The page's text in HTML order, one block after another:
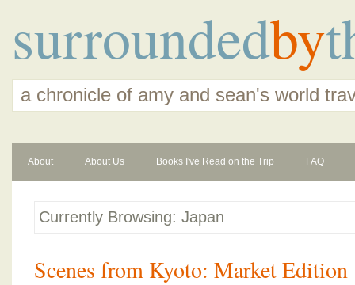
surroundedby
a chronicle of amy and sean's world
About About Us Books I've Read on the Trip FAQ
Currently Browsing: Japan
Scenes from Kyoto: Market Edition